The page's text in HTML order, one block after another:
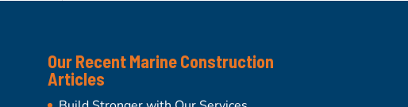
Our Recent Marine Construction
Articles